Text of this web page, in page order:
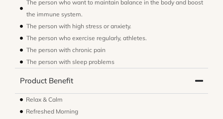
The person who want to maintain balance in the body and boost
the immune system.
The person with high stress or anxiety.
The person who exercise regularly, athletes.
The person with chronic pain
The person with sleep problems
Product Benefit
Relax & Calm
Refreshed Morning